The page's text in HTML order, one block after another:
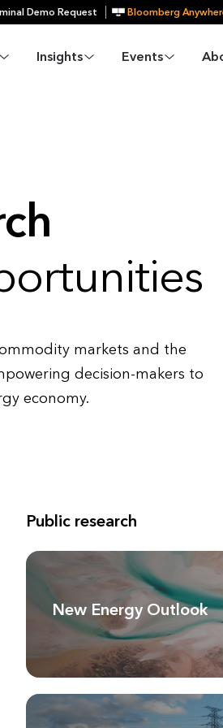
Demo Request Bloomberg
Insights Events
markets and the
decision-makers to
economy.
Public research
New Energy Outlook